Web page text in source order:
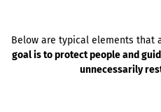
Below are typical elements that
goal is to protect people and
unnecessarily